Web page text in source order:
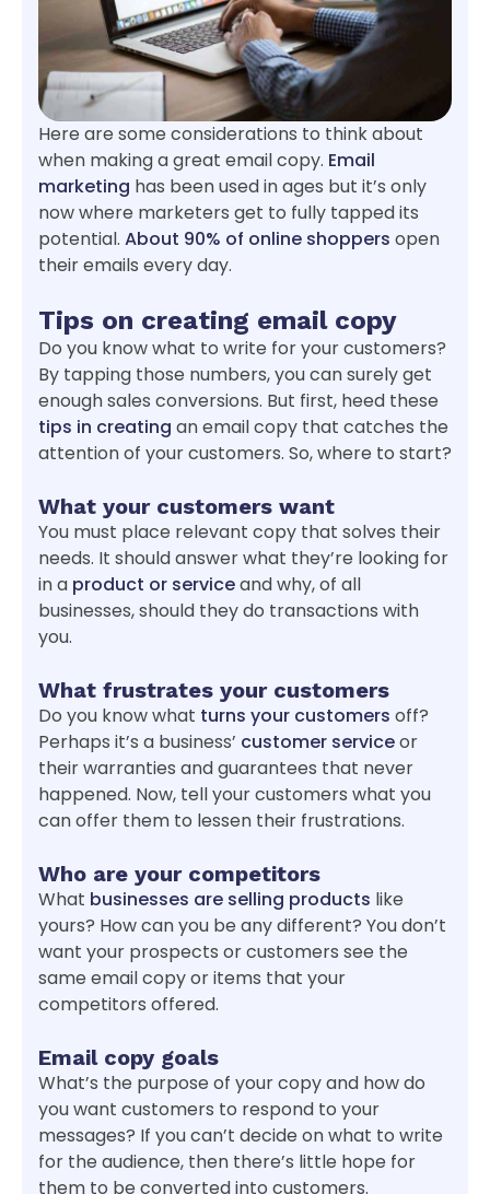
Here are some considerations to think about
when making a great email copy. Email
marketing has been used in ages but it’s only
now where marketers get to fully tapped its
potential. About 90% of online shoppers open
their emails every day.
Tips on creating email copy
Do you know what to write for your customers?
By tapping those numbers, you can surely get
enough sales conversions. But first, heed these
tips in creating an email copy that catches the
attention of your customers. So, where to start?
What your customers want
You must place relevant copy that solves their
needs. It should answer what they’re looking for
in a product or serviceand why, of all
businesses, should they do transactions with
you.
What frustrates your customers
Do you know what turns your customers off?
Perhaps it’s a business’ customer serviceor
their warranties and guarantees that never
happened. Now, tell your customers what you
can offer them to lessen their frustrations.
Who are your competitors
What businesses are selling products like
yours? How can you be any different? You don’t
want your prospects or customers see the
same email copy or items that your
competitors offered.
Email copy goals
What’s the purpose of your copy and how do
you want customers to respond to your
messages? If you can’t decide on what to write
for the audience, then there’s little hope for
them to be converted into customers.